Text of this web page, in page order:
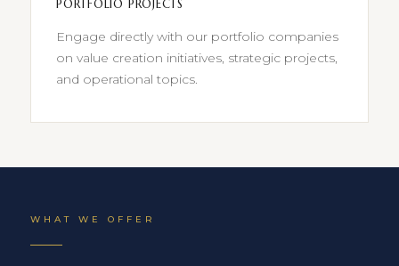
PORTFOLIO PROJECTS
Engage directly with our portfolio companies
on value creation initiatives, strategic projects,
and operational topics.
WHAT WE OFFER